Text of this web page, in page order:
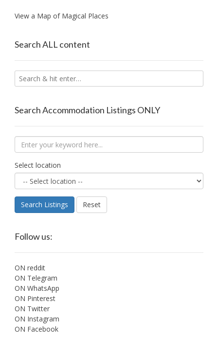
View a Map of Magical Places
Search ALL content
Search Accommodation Listings ONLY
Select location
Search Listings Reset
Follow us:
ON reddit
ON Telegram
ON WhatsApp
ON Pinterest
ON Twitter
ON Instagram
ON Facebook